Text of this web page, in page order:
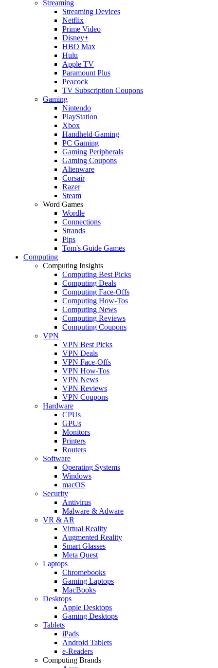
Streaming
Streaming Devices
Netflix
Prime Video
Disney+
HBO Max
Hulu
Apple TV
Paramount Plus
Peacock
TV Subscription Coupons
Gaming
Nintendo
PlayStation
Xbox
Handheld Gaming
PC Gaming
Gaming Peripherals
Gaming Coupons
Alienware
Corsair
Razer
Steam
Word Games
Wordle
Connections
Strands
Pips
Tom's Guide Games
Computing
Computing Insights
Computing Best Picks
Computing Deals
Computing Face-Offs
Computing How-Tos
Computing News
Computing Reviews
Computing Coupons
VPN
VPN Best Picks
VPN Deals
VPN Face-Offs
VPN How-Tos
VPN News
VPN Reviews
VPN Coupons
Hardware
CPUs
GPUs
Monitors
Printers
Routers
Software
Operating Systems
Windows
macOS
Security
Antivirus
Malware & Adware
VR & AR
Virtual Reality
Augmented Reality
Smart Glasses
Meta Quest
Laptops
Chromebooks
Gaming Laptops
MacBooks
Desktops
Apple Desktops
Gaming Desktops
Tablets
iPads
Android Tablets
e-Readers
Computing Brands